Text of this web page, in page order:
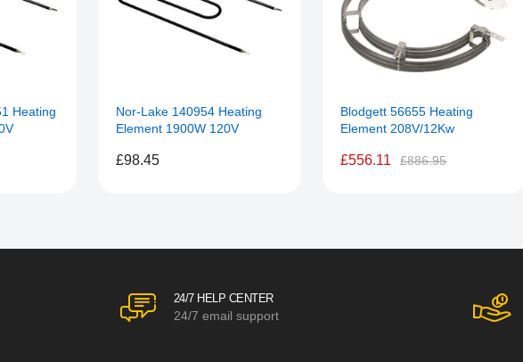
Heating
Nor-Lake 140954 Heating
Element 1900W 120V
£98.45
Blodgett 56655 Heating
Element 208V/12Kw
£556.11 £886.95
24/7 HELP CENTER
24/7 email support